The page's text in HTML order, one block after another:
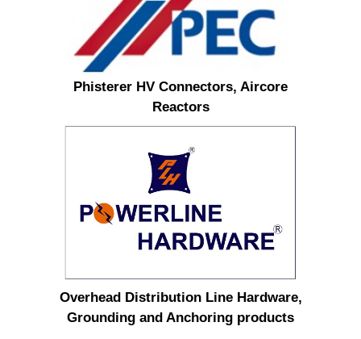
Phisterer HV Connectors, Aircore
Reactors
Overhead Distribution Line Hardware,
Grounding and Anchoring products